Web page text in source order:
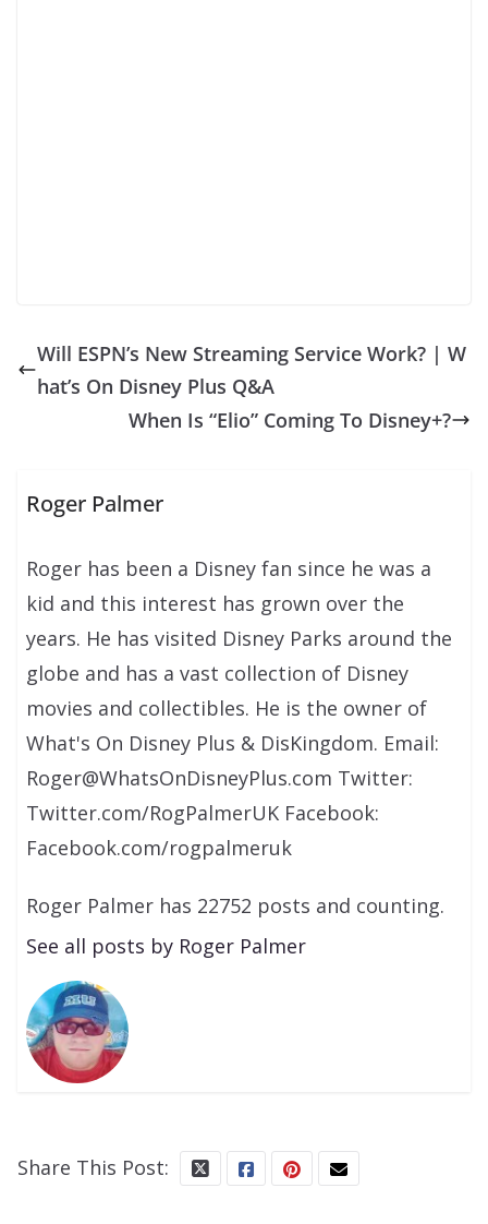
Will ESPN’s New Streaming Service Work? | W
hat’s On Disney Plus Q&A
When Is “Elio” Coming To Disney+?
Roger Palmer
Roger has been a Disney fan since he was a
kid and this interest has grown over the
years. He has visited Disney Parks around the
globe and has a vast collection of Disney
movies and collectibles. He is the owner of
What's On Disney Plus & DisKingdom. Email:
Roger@WhatsOnDisneyPlus.com Twitter:
Twitter.com/RogPalmerUK Facebook:
Facebook.com/rogpalmeruk
Roger Palmer has 22752 posts and counting.
See all posts by Roger Palmer
Share This Post: